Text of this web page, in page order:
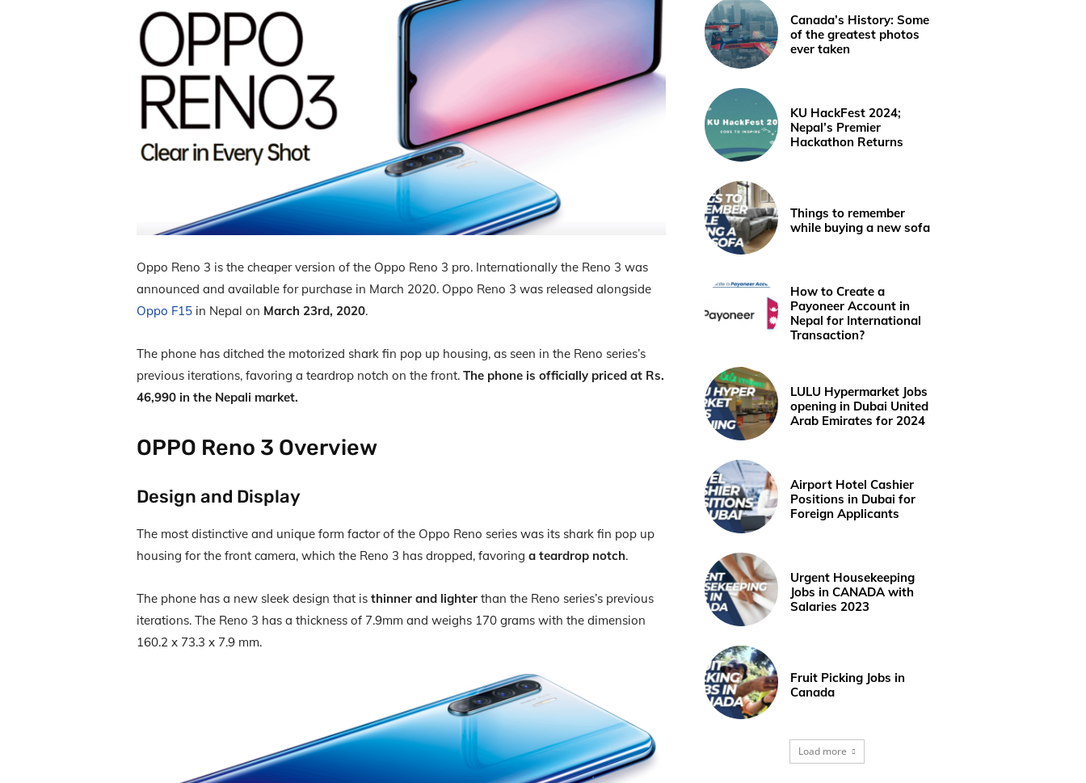
Oppo Reno 3 is the cheaper version of the Oppo Reno 3 pro. Internationally the Reno 3 was
announced and available for purchase in March 2020. Oppo Reno 3 was released alongside
Oppo F15 in Nepal on March 23rd, 2020.
The phone has ditched the motorized shark fin pop up housing, as seen in the Reno series’s
previous iterations, favoring a teardrop notch on the front. The phone is officially priced at Rs.
46,990 in the Nepali market.
OPPO Reno 3 Overview
Design and Display
The most distinctive and unique form factor of the Oppo Reno series was its shark fin pop up
housing for the front camera, which the Reno 3 has dropped, favoring a teardrop notch.
The phone has a new sleek design that is thinner and lighter than the Reno series’s previous
iterations. The Reno 3 has a thickness of 7.9mm and weighs 170 grams with the dimension
160.2 x 73.3 x 7.9 mm.
Canada’s History: Some
of the greatest photos
ever taken
KU HackFest 2024;
Nepal’s Premier
Hackathon Returns
Things to remember
while buying a new sofa
How to Create a
Payoneer Account in
Nepal for International
Transaction?
LULU Hypermarket Jobs
opening in Dubai United
Arab Emirates for 2024
Airport Hotel Cashier
Positions in Dubai for
Foreign Applicants
Urgent Housekeeping
Jobs in CANADA with
Salaries 2023
Fruit Picking Jobs in
Canada
Load more